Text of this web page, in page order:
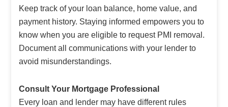
Keep track of your loan balance, home value, and
payment history. Staying informed empowers you to
know when you are eligible to request PMI removal.
Document all communications with your lender to
avoid misunderstandings.
Consult Your Mortgage Professional
Every loan and lender may have different rules